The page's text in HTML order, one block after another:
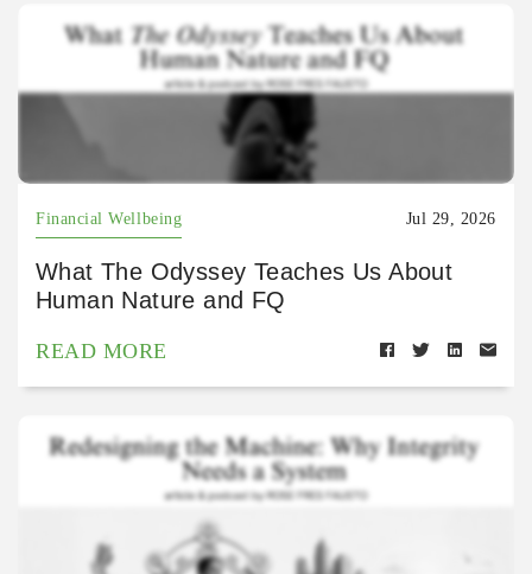
Financial Wellbeing Jul 29, 2026
What The Odyssey Teaches Us About
Human Nature and FQ
READ MORE